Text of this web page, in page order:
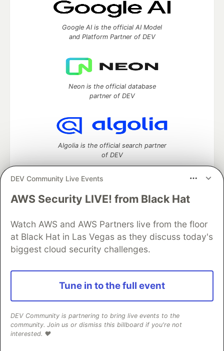
DEV Community Live Events
AWS Security LIVE! from Black Hat
Watch AWS and AWS Partners live from the floor
at Black Hat in Las Vegas as they discuss today's
biggest cloud security challenges.
Tune in to the full event
DEV Community is partnering to bring live events to the
community. Join us or dismiss this billboard if you're not
interested. ❤️
Google AI is the official AI Model
and Platform Partner of DEV
Neon is the official database
partner of DEV
Algolia is the official search partner
of DEV
DEV Community— A space to discuss and keep up software
Home
DEV Challenges DEV++
Videos
DEV Education Tracks
DEV Help
Advertise on DEV
Organization Accounts
DEV Showcase
Contact
Free Postgres Database
DEV Shop
and other inclusive communities.